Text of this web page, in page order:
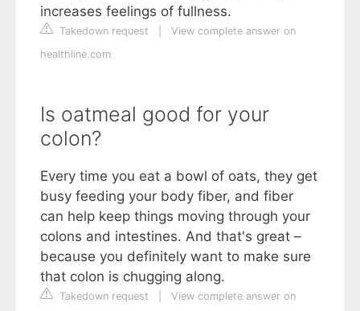
increases feelings of fullness.
Takedown request
View complete answer on
healthline.com
Is oatmeal good for your
colon?
Every time you eat a bowl of oats, they get
busy feeding your body fiber, and fiber
can help keep things moving through your
colons and intestines. And that's great –
because you definitely want to make sure
that colon is chugging along.
Takedown request
View complete answer on